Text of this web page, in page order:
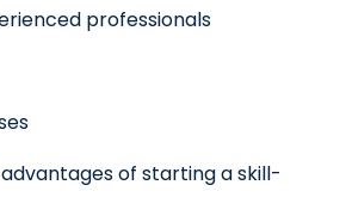
professionals
of starting a skill-